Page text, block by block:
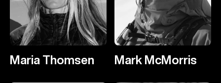
Maria Thomsen Mark McMorris